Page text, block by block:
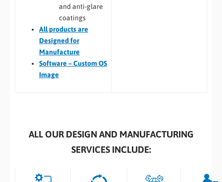
and anti-glare
coatings
Allproducts are
Designed for
Manufacture
Software – Custom OS
Image
ALL OUR DESIGN AND MANUFACTURING
SERVICES INCLUDE: